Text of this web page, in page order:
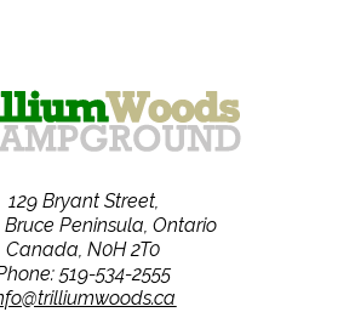
129 Bryant Street,
Bruce Peninsula, Ontario
Canada, N0H 2T0
519-534-2555